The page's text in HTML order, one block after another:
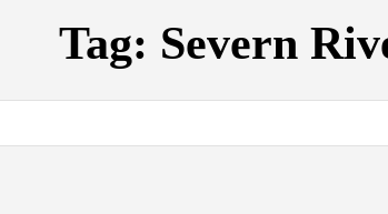
Tag: Severn